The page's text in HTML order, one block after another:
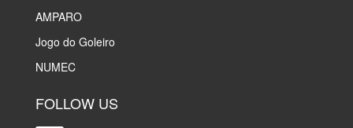
AMPARO
Jogo do Goleiro
NUMEC
FOLLOW US